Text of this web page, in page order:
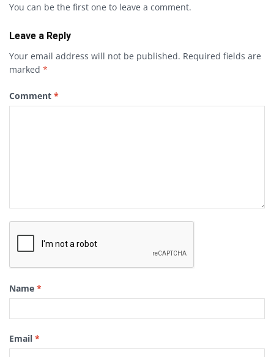
You can be the first one to leave a comment.
Leave a Reply
Your email address will not be published. Required fields are
marked *
Comment *
Name *
Email *